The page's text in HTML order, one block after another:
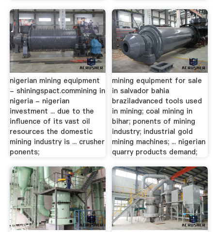
nigerian mining equipment
- shiningspact.commining in
nigeria - nigerian
investment ... due to the
influence of its vast oil
resources the domestic
mining industry is ... crusher
ponents;
mining equipment for sale
in salvador bahia
braziladvanced tools used
in mining; coal mining in
bihar; ponents of mining
industry; industrial gold
mining machines; ... nigerian
quarry products demand;